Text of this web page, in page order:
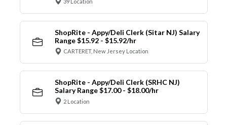
ShopRite - Appy/Deli Clerk (Sitar NJ) Salary
Range $15.92 - $15.92/hr
CARTERET, New Jersey Location
ShopRite - Appy/Deli Clerk (SRHC NJ)
Salary Range $17.00 - $18.00/hr
2 Location